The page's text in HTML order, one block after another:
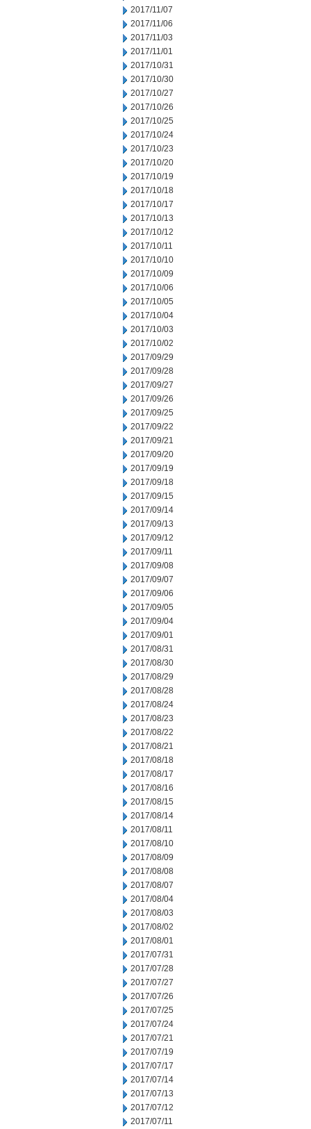
2017/11/07
2017/11/06
2017/11/03
2017/11/01
2017/10/31
2017/10/30
2017/10/27
2017/10/26
2017/10/25
2017/10/24
2017/10/23
2017/10/20
2017/10/19
2017/10/18
2017/10/17
2017/10/13
2017/10/12
2017/10/11
2017/10/10
2017/10/09
2017/10/06
2017/10/05
2017/10/04
2017/10/03
2017/10/02
2017/09/29
2017/09/28
2017/09/27
2017/09/26
2017/09/25
2017/09/22
2017/09/21
2017/09/20
2017/09/19
2017/09/18
2017/09/15
2017/09/14
2017/09/13
2017/09/12
2017/09/11
2017/09/08
2017/09/07
2017/09/06
2017/09/05
2017/09/04
2017/09/01
2017/08/31
2017/08/30
2017/08/29
2017/08/28
2017/08/24
2017/08/23
2017/08/22
2017/08/21
2017/08/18
2017/08/17
2017/08/16
2017/08/15
2017/08/14
2017/08/11
2017/08/10
2017/08/09
2017/08/08
2017/08/07
2017/08/04
2017/08/03
2017/08/02
2017/08/01
2017/07/31
2017/07/28
2017/07/27
2017/07/26
2017/07/25
2017/07/24
2017/07/21
2017/07/19
2017/07/17
2017/07/14
2017/07/13
2017/07/12
2017/07/11